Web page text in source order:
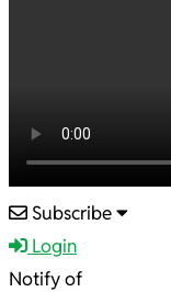
2024-
03-
23
Subscribe
Login
Notify of